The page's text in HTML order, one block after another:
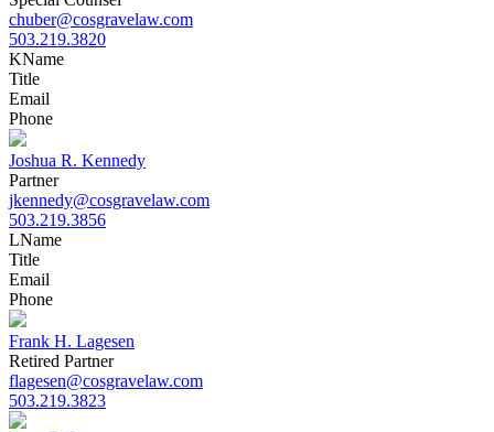
chuber@cosgravelaw.com
503.219.3820
KName
Title
Email
Phone
Joshua R. Kennedy
Partner
jkennedy@cosgravelaw.com
503.219.3856
LName
Title
Email
Phone
Frank H. Lagesen
Retired Partner
flagesen@cosgravelaw.com
503.219.3823